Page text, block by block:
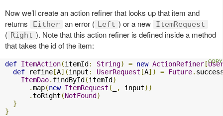
Now we’ll create an action refiner that looks up that item and
returns
Either an error ( Left ) or a new ItemRequest
( Right ). Note that this action refiner is defined inside a method
that takes the id of the item:
def ItemAction(itemId: String) = new ActionRefiner[
def refine[A](input : UserRequest [A]) = Future.
ItemDao. findById(itemId)
.map(new ItemRequest ( , input))
.toRight (NotFound)
}
}